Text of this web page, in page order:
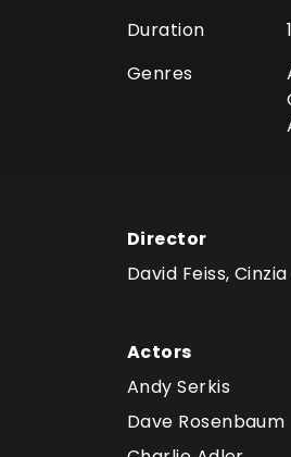
Duration
Genres
Director
David Feiss,
Actors
Andy Serkis
Dave Rosenbaum